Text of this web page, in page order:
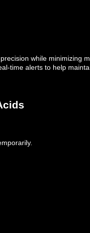
while minimizing
time alerts to help